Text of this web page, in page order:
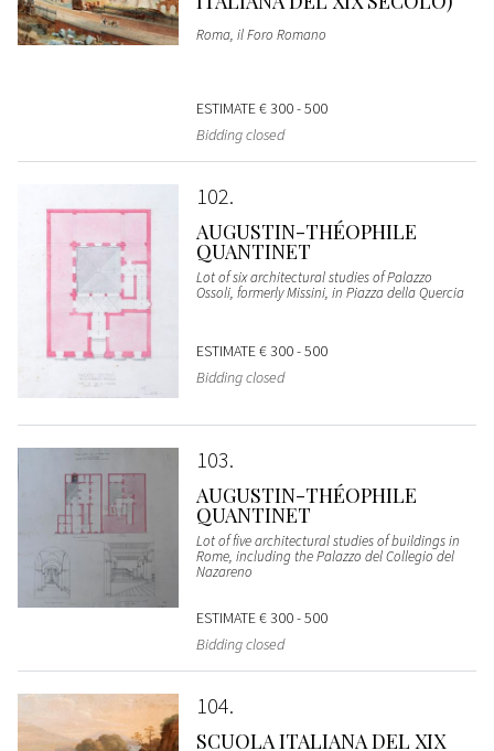
Roma, il Foro Romano
ESTIMATE€ 300 - 500
Bidding closed
102
AUGUSTIN-THÉOPHILE
QUANTINET
Lot of six architectural studies of Palazzo
Ossoli, formerly Missini, in Piazza della Quercia
ESTIMATE€ 300 - 500
Bidding closed
103
AUGUSTIN-THÉOPHILE
QUANTINET
Lot of five architectural studies of buildings in
Rome, including the Palazzo del Collegio del
Nazareno
ESTIMATE€ 300 - 500
Bidding closed
104
SCUOLA ITALIANA DEL XIX